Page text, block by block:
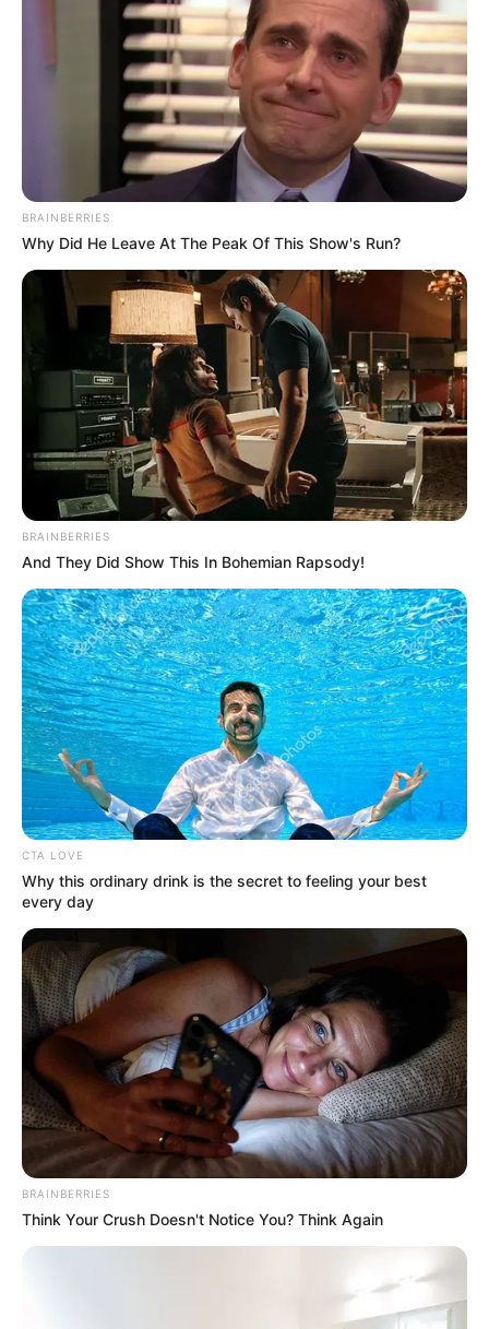
BRAINBERRIES
Why Did He Leave At The Peak Of This Show's Run?
BRAINBERRIES
And They Did Show This In Bohemian Rapsody!
CTA LOVE
Why this ordinary drink is the secret to feeling your best
every day
BRAINBERRIES
Think Your Crush Doesn't Notice You? Think Again